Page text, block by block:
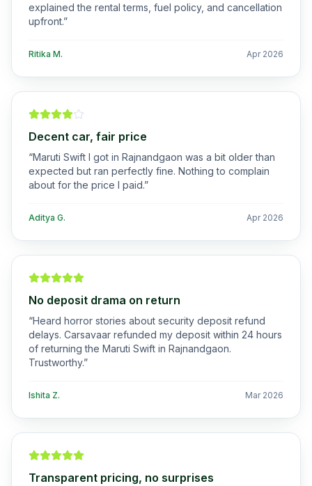
explained the rental terms, fuel policy, and cancellation
upfront.”
Ritika M. Apr 2026
Decent car, fair price
“Maruti Swift I got in Rajnandgaon was a bit older than
expected but ran perfectly fine. Nothing to complain
about for the price I paid.”
Aditya G. Apr 2026
No deposit drama on return
“Heard horror stories about security deposit refund
delays. Carsavaar refunded my deposit within 24 hours
of returning the Maruti Swift in Rajnandgaon.
Trustworthy.”
Ishita Z. Mar 2026
Transparent pricing, no surprises